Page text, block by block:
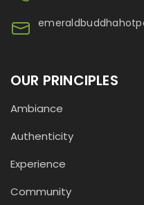
OUR PRINCIPLES
Ambiance
Authenticity
Experience
Community